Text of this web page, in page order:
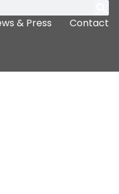
& Press Contact